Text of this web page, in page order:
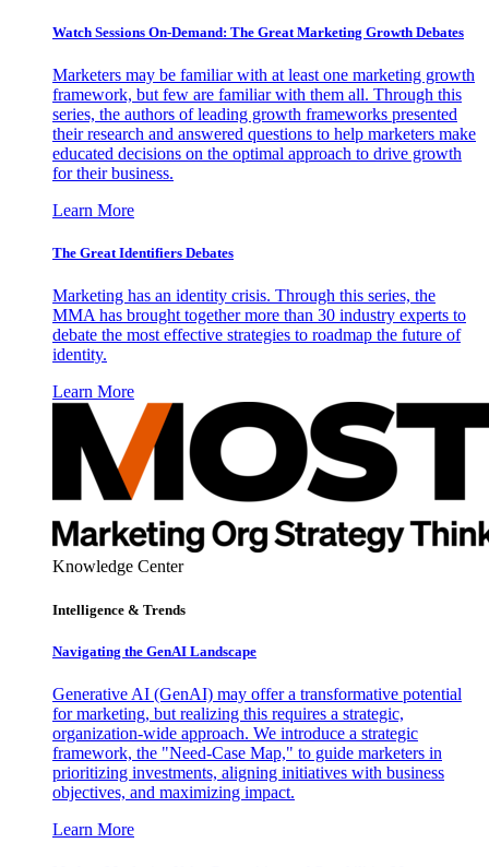
Watch Sessions On-Demand: The Great Marketing Growth Debates
Marketers may be familiar with at least one marketing growth
framework, but few are familiar with them all. Through this
series, the authors of leading growth frameworks presented
their research and answered questions to help marketers make
educated decisions on the optimal approach to drive growth
for their business.
Learn More
The Great Identifiers Debates
Marketing has an identity crisis. Through this series, the
MMA has brought together more than 30 industry experts to
debate the most effective strategies to roadmap the future of
identity.
Learn More
Knowledge Center
Intelligence & Trends
Navigating the GenAI Landscape
Generative AI (GenAI) may offer a transformative potential
for marketing, but realizing this requires a strategic,
organization-wide approach. We introduce a strategic
framework, the "Need-Case Map," to guide marketers in
prioritizing investments, aligning initiatives with business
objectives, and maximizing impact.
Learn More